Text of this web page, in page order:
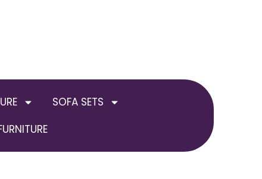
SOFA SETS